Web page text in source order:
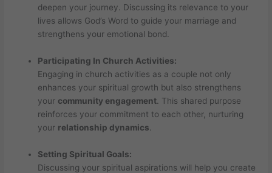
deepen your journey. Discussing its relevance to your
lives allows God’s Word to guide your marriage and
strengthens your emotional bond.
Participating In Church Activities:
Engaging in church activities as a couple not only
enhances your spiritual growth but also strengthens
your community engagement . This shared purpose
reinforces your commitment to each other, nurturing
your relationship dynamics
Setting Spiritual Goals:
Discussing your spiritual aspirations will help you create